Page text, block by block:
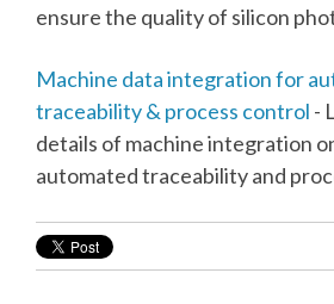
ensure the quality of silicon
Machine data integration for
traceability & process control -
details of machine integration
automated traceability and